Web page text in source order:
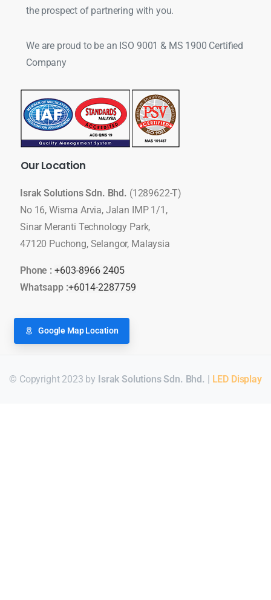
the prospect of partnering with you.
We are proud to be an ISO 9001 & MS 1900 Certified
Company
OurLocation
Israk Solutions Sdn. Bhd. (1289622-T)
No 16, Wisma Arvia, Jalan IMP 1/1,
Sinar Meranti Technology Park,
47120 Puchong, Selangor, Malaysia
Phone : +603-8966 2405
Whatsapp :+6014-2287759
Google Map Location
© Copyright 2023 by Israk Solutions Sdn. Bhd. LED Display